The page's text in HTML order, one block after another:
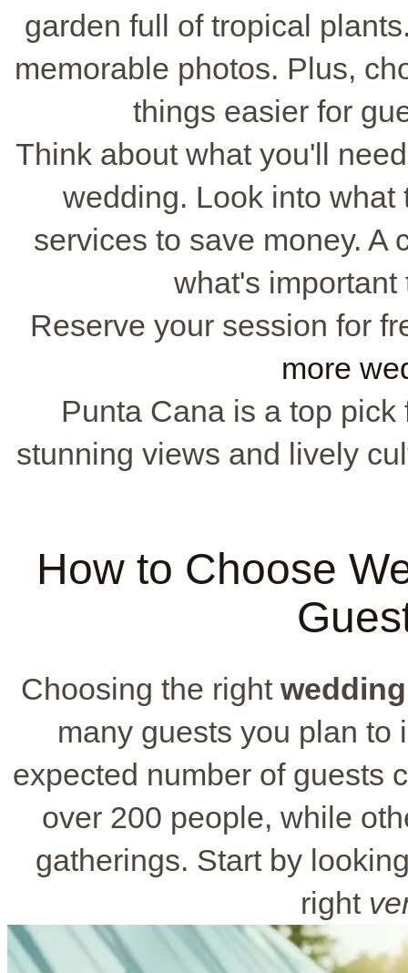
garden full of tropical
memorable photos. Plus,
things easier for
Think about what you'll
wedding. Look into what
services to save money. A
what's
Reserve your session for
more
Punta Cana is a top
stunning views and lively
How to Choose
Choosing the right
many guests you plan to
expected number of guests
over 200 people, while
gatherings. Start by
right